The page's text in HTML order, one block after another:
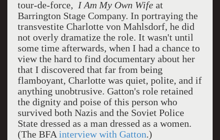
tour-de-force, I Am My Own Wifeat
Barrington Stage Company. In portraying the
transvestite Charlotte von Mahlsdorf, he did
not overly dramatize the role. It wasn't until
some time afterwards, when I had a chance to
view the hard to find documentary about her
that I discovered that far from being
flamboyant, Charlotte was quiet, polite, and if
anything unobtrusive. Gatton's role retained
the dignity and poise of this person who
survived both Nazis and the Soviet Police
State dressed as a man dressed as a women.
(The BFA interview with Gatton.)